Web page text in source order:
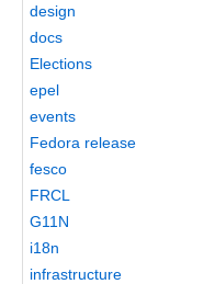
design
docs
Elections
epel
events
Fedora release
fesco
FRCL
G11N
i18n
infrastructure